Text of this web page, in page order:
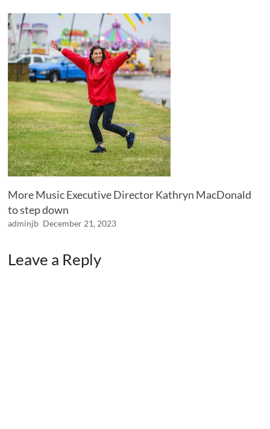
More Music Executive Director Kathryn MacDonald
to step down
adminjb December 21, 2023
Leave a Reply